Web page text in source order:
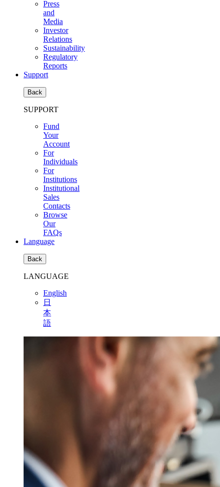
Press
and
Media
Investor
Relations
Sustainability
Regulatory
Reports
Support
Back
SUPPORT
Fund
Your
Account
For
Individuals
For
Institutions
Institutional
Sales
Contacts
Browse
Our
FAQs
Language
Back
LANGUAGE
English
日
本
語